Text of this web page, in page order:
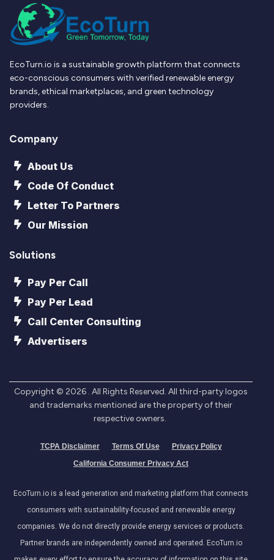
EcoTurn.io is a sustainable growth platform that connects
eco-conscious consumers with verified renewable energy
brands, ethical marketplaces, and green technology
providers.
Company
About Us
Code Of Conduct
Letter To Partners
Our Mission
Solutions
Pay Per Call
Pay Per Lead
Call Center Consulting
Advertisers
Copyright © 2026 . All Rights Reserved. All third-party logos
and trademarks mentioned are the property of their
respective owners.
TCPA Disclaimer Terms Of Use
Privacy Policy
California Consumer Privacy Act
EcoTurn.io is a lead generation and marketing platform that connects
consumers with sustainability-focused and renewable energy
companies. We do not directly provide energy services or products.
Partner brands are independently owned and operated. EcoTurn.io